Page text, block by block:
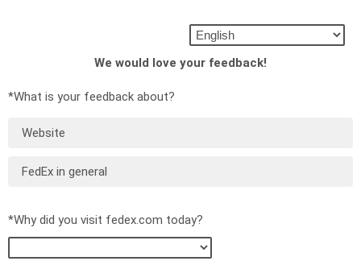
We would love your feedback!
*What is your feedback about?
Website
FedEx in general
*Why did you visit fedex.com today?